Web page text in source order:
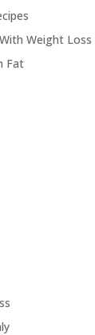
Weight Loss
Fat